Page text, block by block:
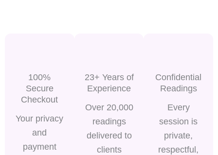
100%
Secure
Checkout
Your privacy
and
payment
23+ Years of
Experience
Over 20,000
readings
delivered to
clients
Confidential
Readings
Every
session is
private,
respectful,